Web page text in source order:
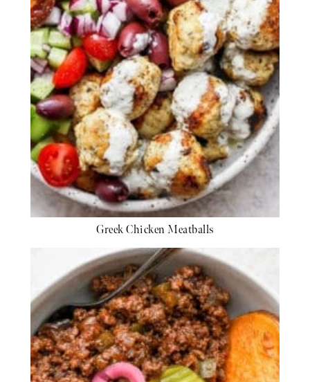
Greek Chicken Meatballs